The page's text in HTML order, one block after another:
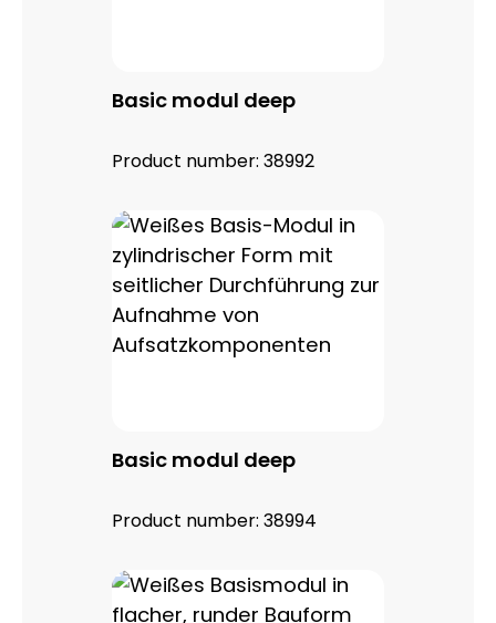
Basic modul deep
Product number: 38992
Basic modul deep
Product number: 38994